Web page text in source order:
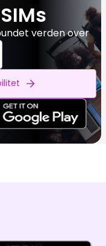
verden over